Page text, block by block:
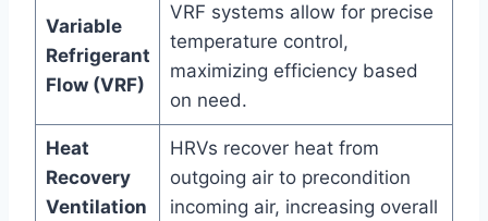
Variable
Refrigerant
‌Flow (VRF)
VRF systems allow for precise
⁣temperature control,
maximizing efficiency based
on need.
Heat
Recovery
Ventilation
HRVs recover heat from
outgoing air to precondition
incoming air, increasing overall